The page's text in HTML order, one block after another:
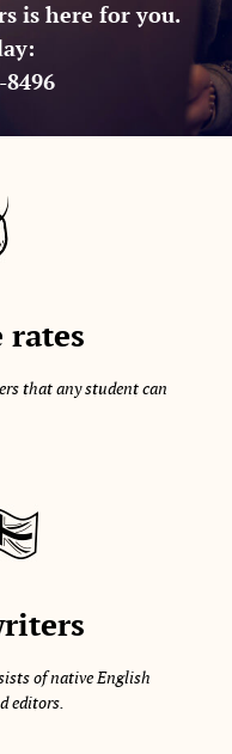
is here for you.
8496
that any student can
of native English
editors.